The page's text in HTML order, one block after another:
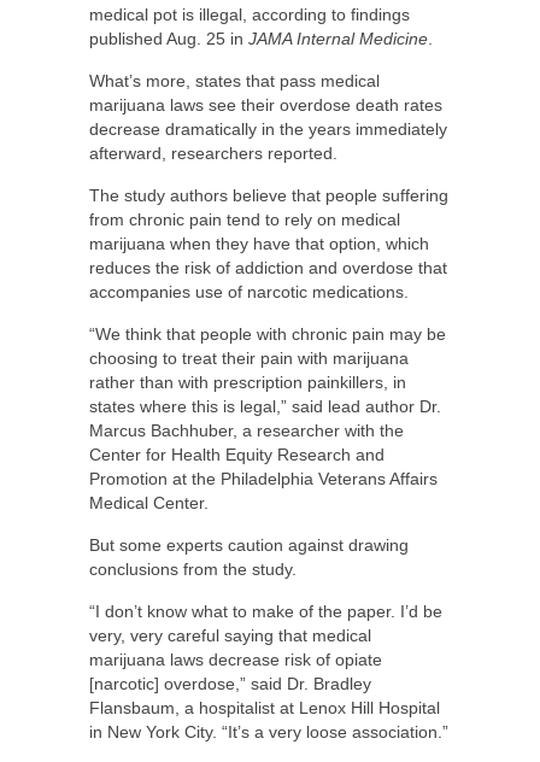
medical pot is illegal, according to findings
published Aug. 25 in JAMA Internal Medicine
What’s more, states that pass medical
marijuana laws see their overdose death rates
decrease dramatically in the years immediately
afterward, researchers reported.
The study authors believe that people suffering
from chronic pain tend to rely on medical
marijuana when they have that option, which
reduces the risk of addiction and overdose that
accompanies use of narcotic medications.
“We think that people with chronic pain may be
choosing to treat their pain with marijuana
rather than with prescription painkillers, in
states where this is legal,” said lead author Dr.
Marcus Bachhuber, a researcher with the
Center for Health Equity Research and
Promotion at the Philadelphia Veterans Affairs
Medical Center.
But some experts caution against drawing
conclusions from the study.
“I don’t know what to make of the paper. I’d be
very, very careful saying that medical
marijuana laws decrease risk of opiate
[narcotic] overdose,” said Dr. Bradley
Flansbaum, a hospitalist at Lenox Hill Hospital
in New York City. “It’s a very loose association.”